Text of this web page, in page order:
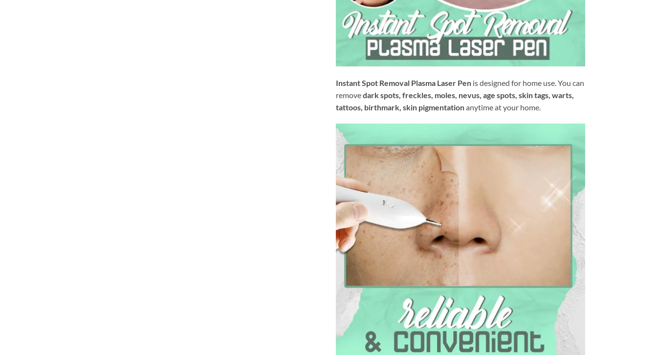
Instant Spot Removal Plasma Laser Pen is designed for home use. You can
removedark spots, freckles, moles, nevus, age spots, skin tags, warts,
tattoos, birthmark, skin pigmentationanytime at your home.